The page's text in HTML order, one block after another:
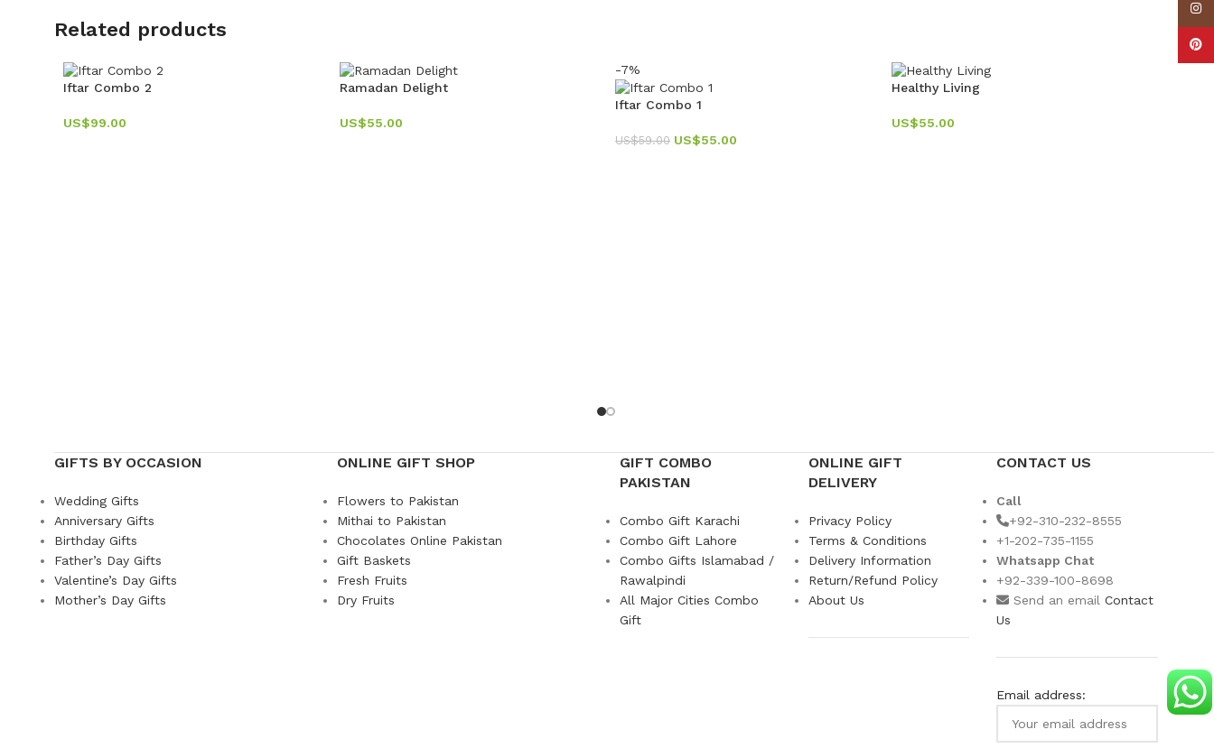
Related products
Iftar Combo 2
US$99.00
Ramadan Delight
US$55.00
-7%
Iftar Combo 1
US$59.00 US$55.00
Healthy Living
US$55.00
GIFTS BY OCCASION
Wedding Gifts
Anniversary Gifts
Birthday Gifts
Father’s Day Gifts
Valentine’s Day Gifts
Mother’s Day Gifts
ONLINE GIFT SHOP
Flowers to Pakistan
Mithai to Pakistan
Chocolates Online Pakistan
Gift Baskets
Fresh Fruits
Dry Fruits
GIFT COMBO
PAKISTAN
Combo Gift Karachi
Combo Gift Lahore
Combo Gifts Islamabad /
Rawalpindi
All Major Cities Combo
Gift
ONLINE GIFT
DELIVERY
Privacy Policy
Terms & Conditions
Delivery Information
Return/Refund Policy
About Us
CONTACT US
Call
+92-310-232-8555
+1-202-735-1155
Whatsapp Chat
+92-339-100-8698
Send an emailContact
Us
Email address: